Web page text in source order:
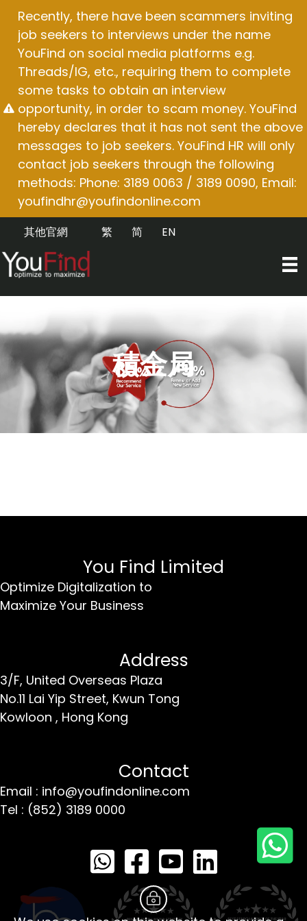
content
Recently, there have been scammers inviting
job seekers to interviews under the name
YouFind on social media platforms e.g.
Threads/IG, etc., requiring them to complete
some tasks to obtain an interview
opportunity, in order to scam money. YouFind
hereby declares that it has not sent the above
messages to job seekers. YouFind HR will only
contact job seekers through the following
methods: Phone: 3189 0063 / 3189 0090, Email:
youfindhr@youfindonline.com
其他官網 EN
简
繁
積金局
You Find Limited
Optimize Digitalization to
Maximize Your Business
Address
3/F, United Overseas Plaza
No.11 Lai Yip Street, Kwun Tong
Kowloon , Hong Kong
Contact
Email : info@youfindonline.com
Tel : (852) 3189 0000